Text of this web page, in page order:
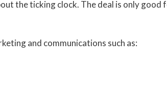
the ticking clock. The deal is only
and communications such as: